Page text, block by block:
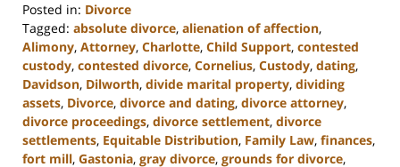
Posted in: Divorce
Tagged: absolute divorce, alienation of affection,
Alimony, Attorney, Charlotte, Child Support, contested
custody, contested divorce, Cornelius, Custody, dating,
Davidson, Dilworth, divide marital property, dividing
assets, Divorce, divorce and dating, divorce attorney,
divorce proceedings, divorce settlement, divorce
settlements, Equitable Distribution, Family Law, finances,
fort mill, Gastonia, gray divorce, grounds for divorce,